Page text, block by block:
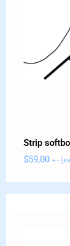
Strip
$59,00 + -